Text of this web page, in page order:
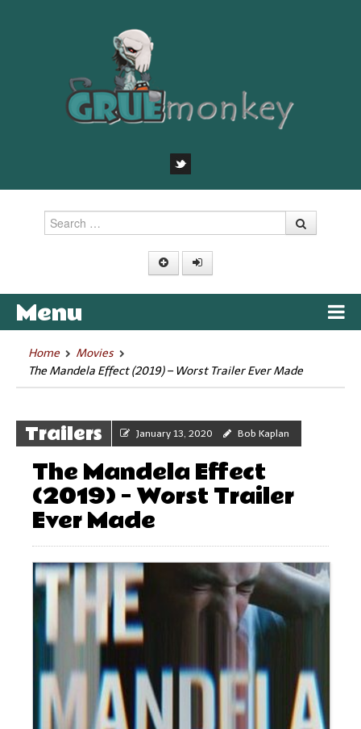
Search
Menu
Home
Movies
The Mandela Effect (2019) – Worst Trailer Ever Made
Trailers January 13, 2020 Bob Kaplan
The Mandela Effect
(2019) – Worst Trailer
Ever Made